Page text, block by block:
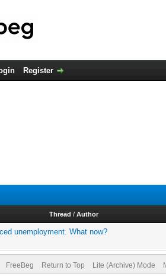
Register
Thread / Author
unemployment. What now?
FreeBeg Return to Top Lite (Archive) Mode